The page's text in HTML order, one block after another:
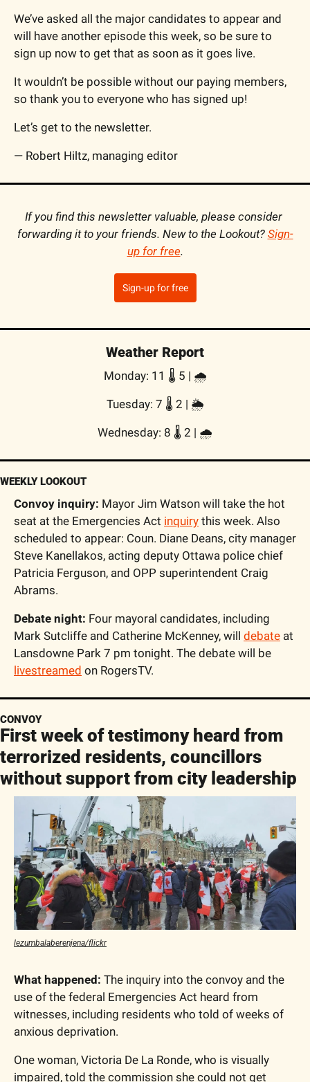
We’ve asked all the major candidates to appear and
will have another episode this week, so be sure to
sign up now to get that as soon as it goes live.
It wouldn’t be possible without our paying members,
so thank you to everyone who has signed up!
Let’s get to the newsletter.
— Robert Hiltz, managing editor
If you find this newsletter valuable, please consider
forwarding it to your friends. New to the Lookout? Sign-
up for free.
Sign-up for free
Weather Report
Monday: 11 🌡️ 5 | 🌧
Tuesday: 7 🌡️ 2 | 🌦
Wednesday: 8 🌡️ 2 | 🌧
WEEKLY LOOKOUT
Convoy inquiry: Mayor Jim Watson will take the hot
seat at the Emergencies Act inquiry this week. Also
scheduled to appear: Coun. Diane Deans, city manager
Steve Kanellakos, acting deputy Ottawa police chief
Patricia Ferguson, and OPP superintendent Craig
Abrams.
Debate night: Four mayoral candidates, including
Mark Sutcliffe and Catherine McKenney, will debate at
livestreamed on RogersTV.
CONVOY
First week of testimony heard from
terrorized residents, councillors
without support from city leadership
lezumbalaberenjena/flickr
What happened: The inquiry into the convoy and the
use of the federal Emergencies Act heard from
witnesses, including residents who told of weeks of
anxious deprivation.
One woman, Victoria De La Ronde, who is visually
impaired, told the commission she could not get